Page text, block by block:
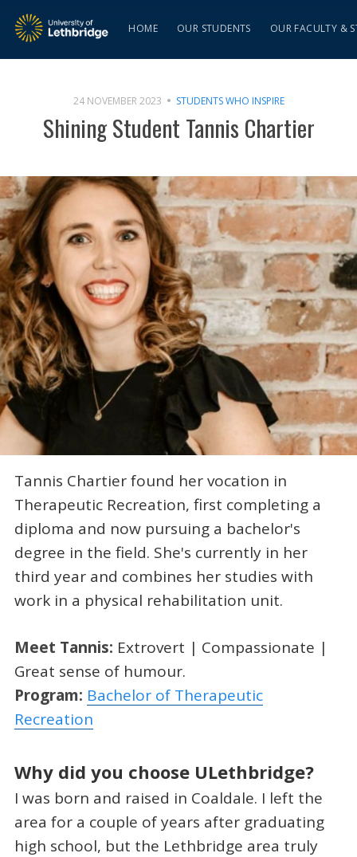
HOME OUR STUDENTS OUR FACULTY &
24 NOVEMBER 2023 STUDENTS WHO INSPIRE
Shining Student Tannis Chartier
Tannis Chartier found her vocation in
Therapeutic Recreation, first completing a
diploma and now pursuing a bachelor's
degree in the field. She's currently in her
third year and combines her studies with
work in a physical rehabilitation unit.
Meet Tannis: Extrovert | Compassionate |
Great sense of humour.
Program: Bachelor of Therapeutic
Recreation
Why did you choose ULethbridge?
I was born and raised in Coaldale. I left the
area for a couple of years after graduating
high school, but the Lethbridge area truly